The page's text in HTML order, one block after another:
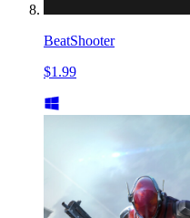
BeatShooter
$1.99